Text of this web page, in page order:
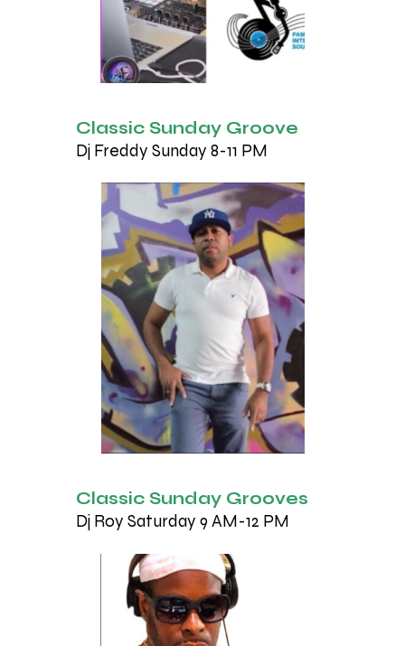
Classic Sunday Groove
Dj Freddy Sunday 8-11 PM
Classic Sunday Grooves
Dj Roy Saturday 9 AM-12 PM